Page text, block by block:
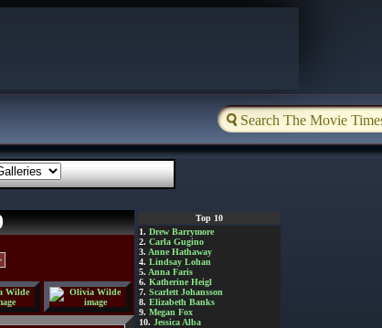
Top 10
1. Drew Barrymore
2. Carla Gugino
3. Anne Hathaway
4. Lindsay Lohan
5. Anna Faris
6. Katherine Heigl
7. Scarlett Johansson
8. Elizabeth Banks
9. Megan Fox
10. Jessica Alba